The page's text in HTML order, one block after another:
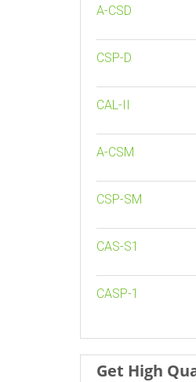
A-CSD
CSP-D
CAL-II
A-CSM
CSP-SM
CAS-S1
CASP-1
Get High